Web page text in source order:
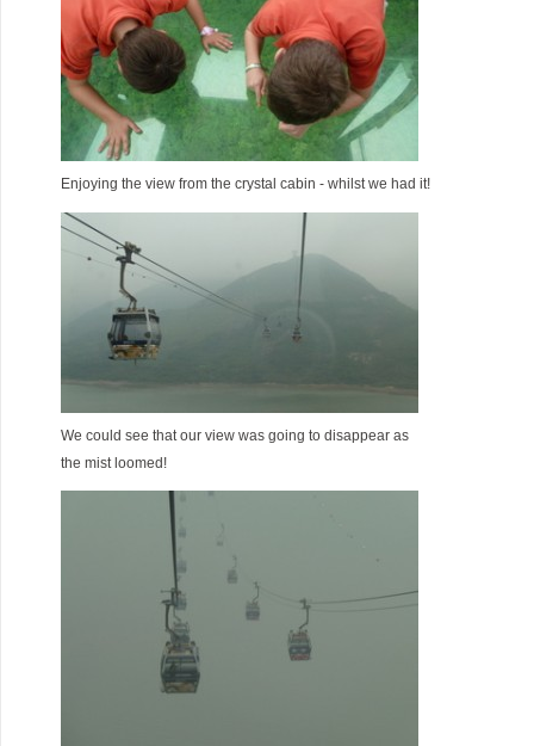
Enjoying the view from the crystal cabin - whilst we had it!
We could see that our view was going to disappear as
the mist loomed!